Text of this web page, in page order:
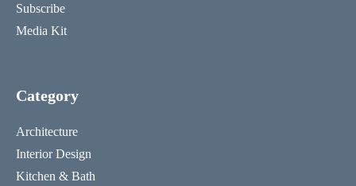
Subscribe
Media Kit
Category
Architecture
Interior Design
Kitchen & Bath